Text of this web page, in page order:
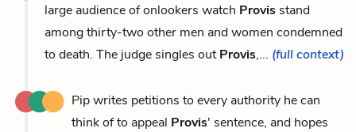
large audience of onlookers watch Provis stand
among thirty-two other men and women condemned
to death. The judge singles outProvis,... (full context)
Pip writes petitions to every authority he can
think of to appeal Provis' sentence, and hopes